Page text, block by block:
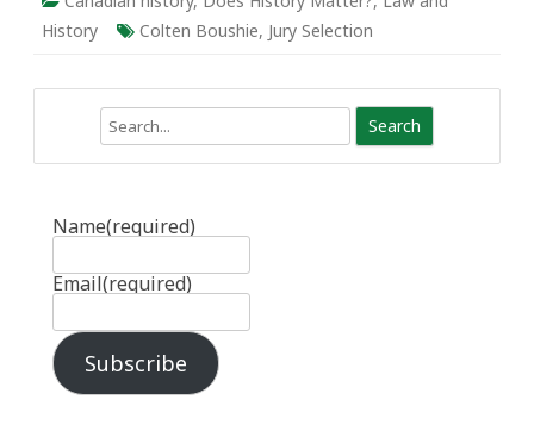
History
Colten Boushie, Jury Selection
Name(required)
Email(required)
Subscribe